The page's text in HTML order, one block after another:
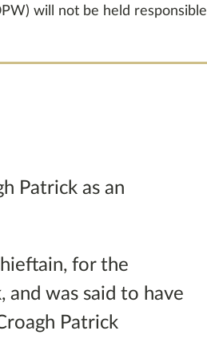
will not be held responsible
Patrick as an
for the
was said to have
Patrick